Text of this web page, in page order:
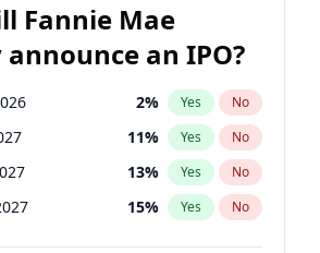
Fannie Mae
an IPO?
2% Yes No
11% Yes No
13% Yes No
15% Yes No
34%